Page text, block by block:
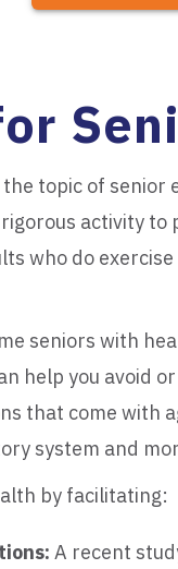
topic of senior
activity
who do
seniors with
help you avoid
that come with
system and
by facilitating:
A recent